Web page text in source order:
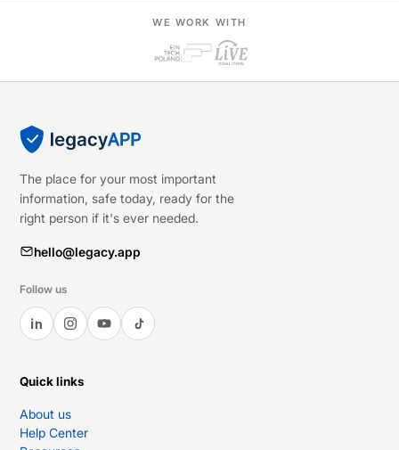
WE WORK WITH
The place for your most important
information, safe today, ready for the
right person if it's ever needed.
hello@legacy.app
Follow us
Quick links
About us
Help Center